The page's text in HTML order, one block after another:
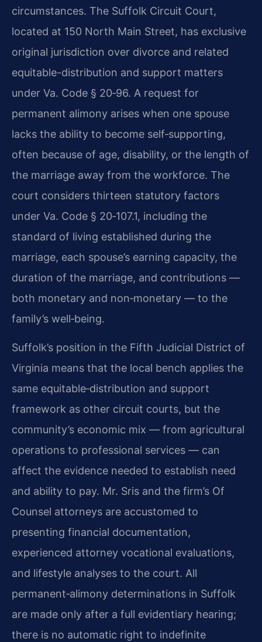
circumstances. The Suffolk Circuit Court,
located at 150 North Main Street, has exclusive
original jurisdiction over divorce and related
equitable-distribution and support matters
under Va. Code § 20‑96. A request for
permanent alimony arises when one spouse
lacks the ability to become self‑supporting,
often because of age, disability, or the length of
the marriage away from the workforce. The
court considers thirteen statutory factors
under Va. Code § 20‑107.1, including the
standard of living established during the
marriage, each spouse’s earning capacity, the
duration of the marriage, and contributions —
both monetary and non‑monetary — to the
family’s well‑being.
Suffolk’s position in the Fifth Judicial District of
Virginia means that the local bench applies the
same equitable‑distribution and support
framework as other circuit courts, but the
community’s economic mix — from agricultural
operations to professional services — can
affect the evidence needed to establish need
and ability to pay. Mr. Sris and the firm’s Of
Counsel attorneys are accustomed to
presenting financial documentation,
experienced attorney vocational evaluations,
and lifestyle analyses to the court. All
permanent‑alimony determinations in Suffolk
are made only after a full evidentiary hearing;
there is no automatic right to indefinite